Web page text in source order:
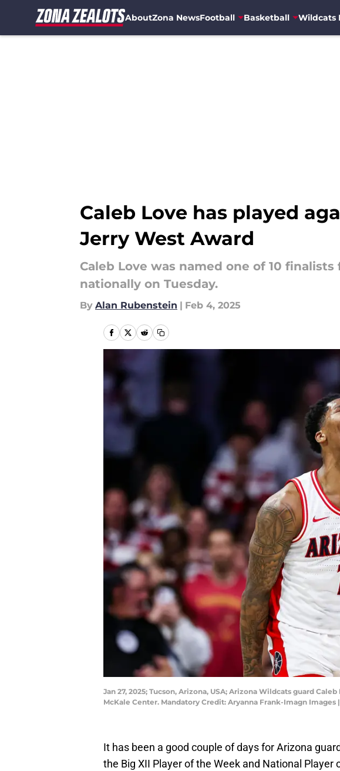
AboutZona NewsFootball Basketball Wildcats
Caleb Love has played
Jerry West Award
Caleb Love was named one of 10
nationally on Tuesday.
By Alan Rubenstein | Feb 4, 2025
Jan 27, 2025; Tucson, Arizona, USA; Arizona Wildcats guard
McKale Center. Mandatory Credit: Aryanna Frank-Imagn Images
It has been a good couple of days for Arizona
the Big XII Player of the Week and National Player